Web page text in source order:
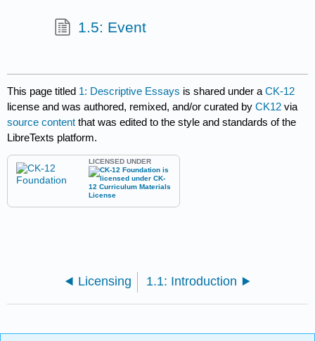
1.5: Event
This page titled 1: Descriptive Essays is shared under aCK-12
license and was authored, remixed, and/or curated byCK12 via
source content that was edited to the style and standards of the
LibreTexts platform.
LICENSED UNDER
Licensing 1.1: Introduction